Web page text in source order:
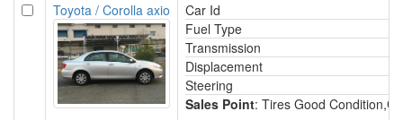
Toyota / Corolla axio
Car Id
Fuel Type
Transmission
Displacement
Steering
Sales Point: Tires Good